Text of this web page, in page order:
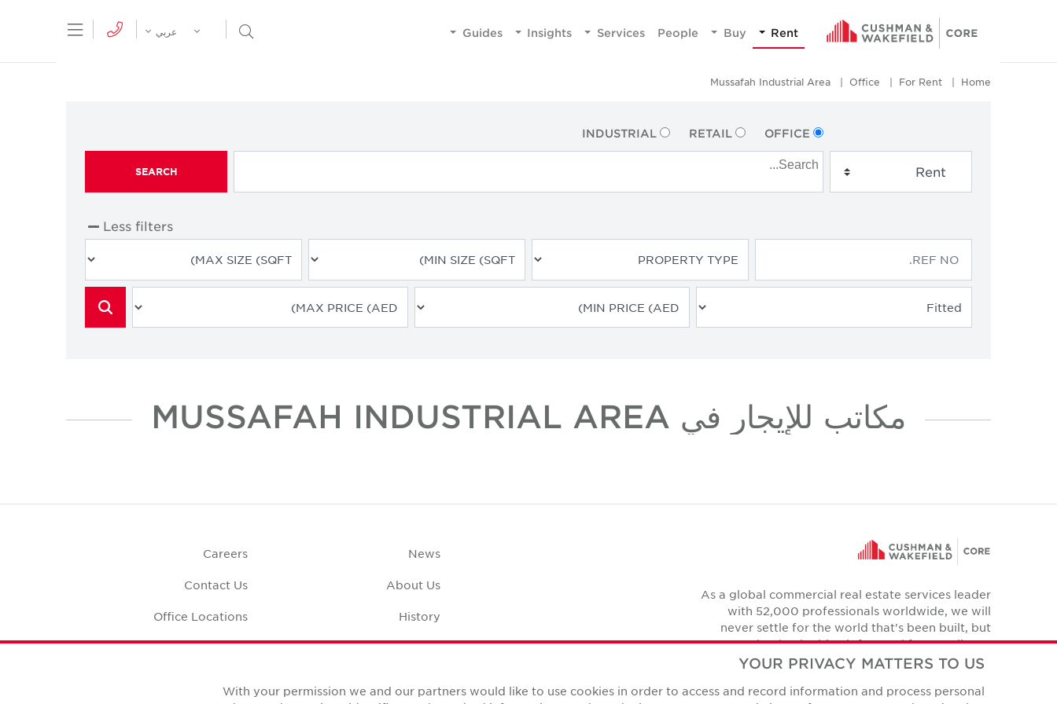
Rent
Buy
People
Services
Insights
Guides
Menu Open Search Menu
عربي
Home
For Rent
Office
Mussafah Industrial Area
OFFICE
RETAIL
INDUSTRIAL
SEARCH
Less filters
مكاتب للإيجار في MUSSAFAH INDUSTRIAL AREA
As a global commercial real estate services leader
with 52,000 professionals worldwide, we will
never settle for the world that's been built, but
relentlessly drive it forward for our clients,
colleagues and communities.
LinkedIn
Facebook
Twitter
Instagram
YouTube
News
About Us
History
Case Studies
Careers
Contact Us
Office Locations
Corporate Social
YOUR PRIVACY MATTERS TO US
With your permission we and our partners would like to use cookies in order to access and record information and process personal